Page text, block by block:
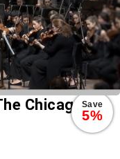
Save
5%
Chicago